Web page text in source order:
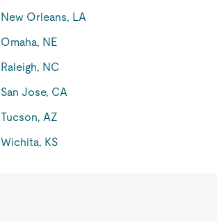
New Orleans, LA
Omaha, NE
Raleigh, NC
San Jose, CA
Tucson, AZ
Wichita, KS